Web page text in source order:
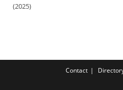
(2025)
Contact